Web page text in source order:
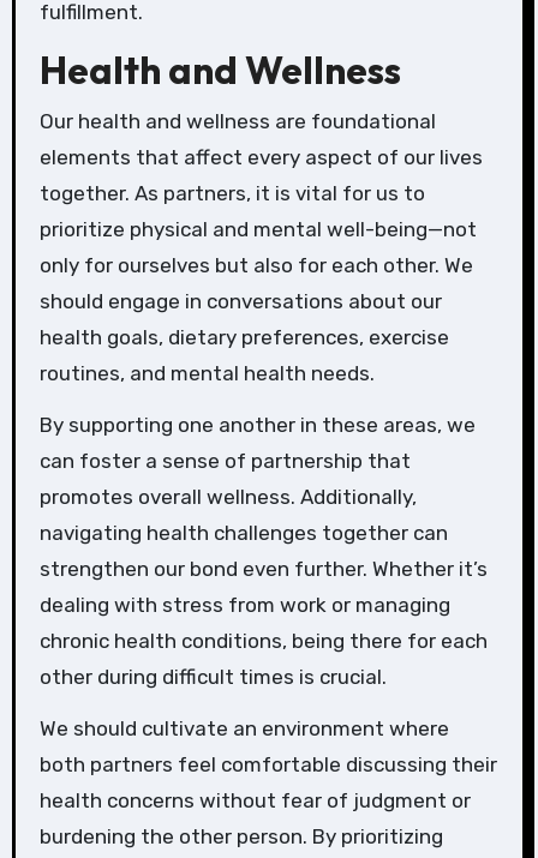
fulfillment.
Health and Wellness
Our health and wellness are foundational
elements that affect every aspect of our lives
together. As partners, it is vital for us to
prioritize physical and mental well-being—not
only for ourselves but also for each other. We
should engage in conversations about our
health goals, dietary preferences, exercise
routines, and mental health needs.
By supporting one another in these areas, we
can foster a sense of partnership that
promotes overall wellness. Additionally,
navigating health challenges together can
strengthen our bond even further. Whether it’s
dealing with stress from work or managing
chronic health conditions, being there for each
other during difficult times is crucial.
We should cultivate an environment where
both partners feel comfortable discussing their
health concerns without fear of judgment or
burdening the other person. By prioritizing